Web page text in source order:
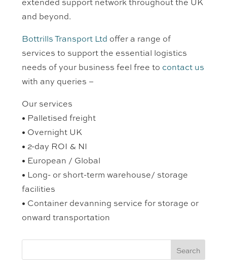
and beyond.
Bottrills Transport Ltd offer a range of
services to support the essential logistics
needs of your business feel free to contact us
with any queries –
Our services
• Palletised freight
• Overnight UK
• 2-day ROI & NI
• European / Global
• Long- or short-term warehouse/ storage
facilities
• Container devanning service for storage or
onward transportation